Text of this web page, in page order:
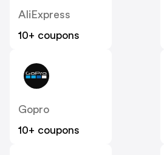
AliExpress
10+ coupons
Gopro
10+ coupons